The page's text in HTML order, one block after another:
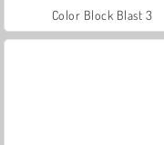
Color Block Blast 3